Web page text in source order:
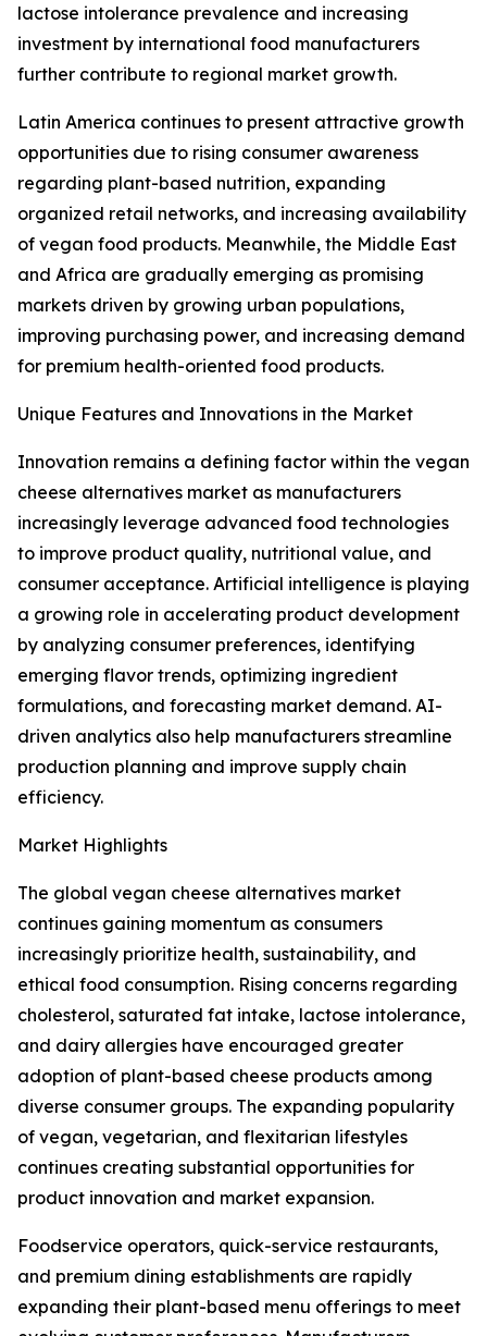
lactose intolerance prevalence and increasing
investment by international food manufacturers
further contribute to regional market growth.
Latin America continues to present attractive growth
opportunities due to rising consumer awareness
regarding plant-based nutrition, expanding
organized retail networks, and increasing availability
of vegan food products. Meanwhile, the Middle East
and Africa are gradually emerging as promising
markets driven by growing urban populations,
improving purchasing power, and increasing demand
for premium health-oriented food products.
Unique Features and Innovations in the Market
Innovation remains a defining factor within the vegan
cheese alternatives market as manufacturers
increasingly leverage advanced food technologies
to improve product quality, nutritional value, and
consumer acceptance. Artificial intelligence is playing
a growing role in accelerating product development
by analyzing consumer preferences, identifying
emerging flavor trends, optimizing ingredient
formulations, and forecasting market demand. AI-
driven analytics also help manufacturers streamline
production planning and improve supply chain
efficiency.
Market Highlights
The global vegan cheese alternatives market
continues gaining momentum as consumers
increasingly prioritize health, sustainability, and
ethical food consumption. Rising concerns regarding
cholesterol, saturated fat intake, lactose intolerance,
and dairy allergies have encouraged greater
adoption of plant-based cheese products among
diverse consumer groups. The expanding popularity
of vegan, vegetarian, and flexitarian lifestyles
continues creating substantial opportunities for
product innovation and market expansion.
Foodservice operators, quick-service restaurants,
and premium dining establishments are rapidly
expanding their plant-based menu offerings to meet